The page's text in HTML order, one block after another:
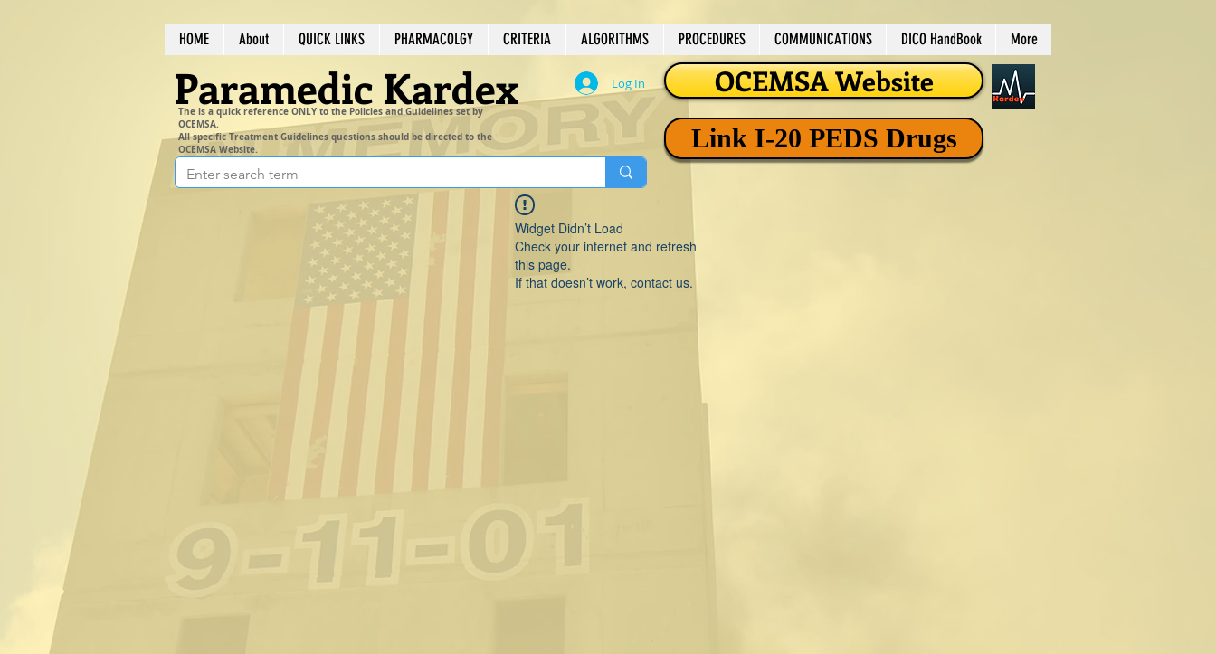
HOME About QUICK LINKS PHARMACOLGY CRITERIA ALGORITHMS PROCEDURES COMMUNICATIONS DICO HandBook More
Paramedic Kardex OCEMSA Website
Log In
The is a quick reference ONLY to the Policies and Guidelines set by
OCEMSA.
All specific Treatment Guidelines questions should be directed to the
OCEMSA Website.
Link I-20 PEDS Drugs
Widget Didn’t Load
Check your internet and refresh
this page.
If that doesn’t work, contact us.